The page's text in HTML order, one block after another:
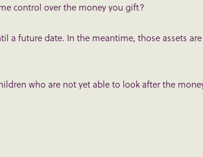
control over the money you gift?
a future date. In the meantime, those assets are
who are not yet able to look after the